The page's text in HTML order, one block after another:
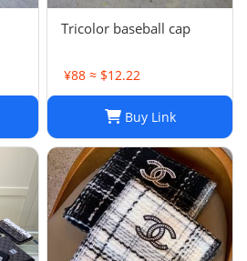
Tricolor baseball cap
¥88 ≈ $12.22
Buy Link